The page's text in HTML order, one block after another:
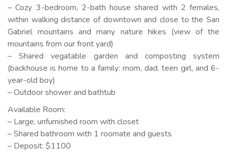
– Cozy 3-bedroom, 2-bath house shared with 2 females,
within walking distance of downtown and close to the San
Gabriel mountains and many nature hikes (view of the
mountains from our front yard)
– Shared vegatable garden and composting system
(backhouse is home to a family: mom, dad, teen girl, and 6-
year-old boy)
– Outdoor shower and bathtub
Available Room:
– Large, unfurnished room with closet
– Shared bathroom with 1 roomate and guests
– Deposit: $1100